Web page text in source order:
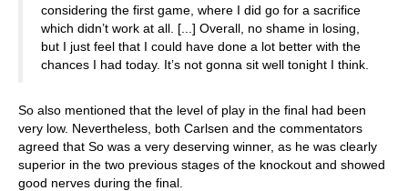
considering the first game, where I did go for a sacrifice
which didn’t work at all. [...] Overall, no shame in losing,
but I just feel that I could have done a lot better with the
chances I had today. It’s not gonna sit well tonight I think.
So also mentioned that the level of play in the final had been
very low. Nevertheless, both Carlsen and the commentators
agreed that So was a very deserving winner, as he was clearly
superior in the two previous stages of the knockout and showed
good nerves during the final.